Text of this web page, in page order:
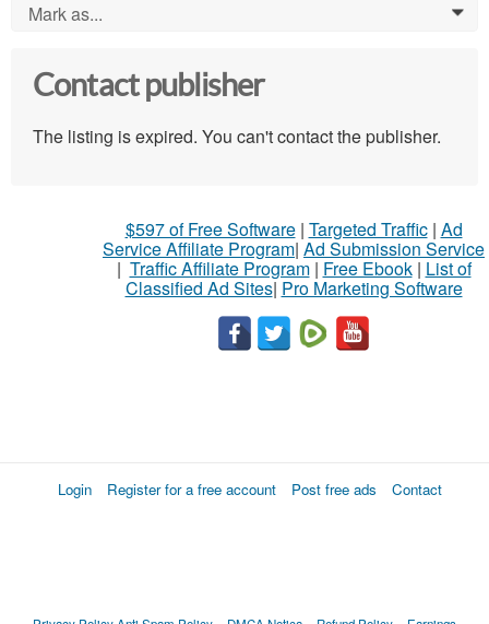
Mark as... 0
Contact publisher
The listing is expired. You can't contact the publisher.
$597 of Free Software| Targeted Traffic| Ad
Service Affiliate Program| Ad Submission Service
| Traffic Affiliate Program| Free Ebook| List of
Classified Ad Sites| Pro Marketing Software
Login Register for a free account Post free ads Contact